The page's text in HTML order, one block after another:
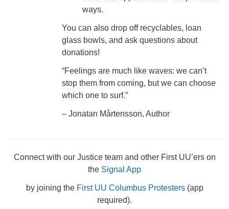
ways.
You can also drop off recyclables, loan
glass bowls, and ask questions about
donations!
“Feelings are much like waves: we can’t
stop them from coming, but we can choose
which one to surf.”
– Jonatan Mårtensson, Author
Connect with our Justice team and other First UU’ers on
the Signal App
by joining the First UU Columbus Protesters(app
required).